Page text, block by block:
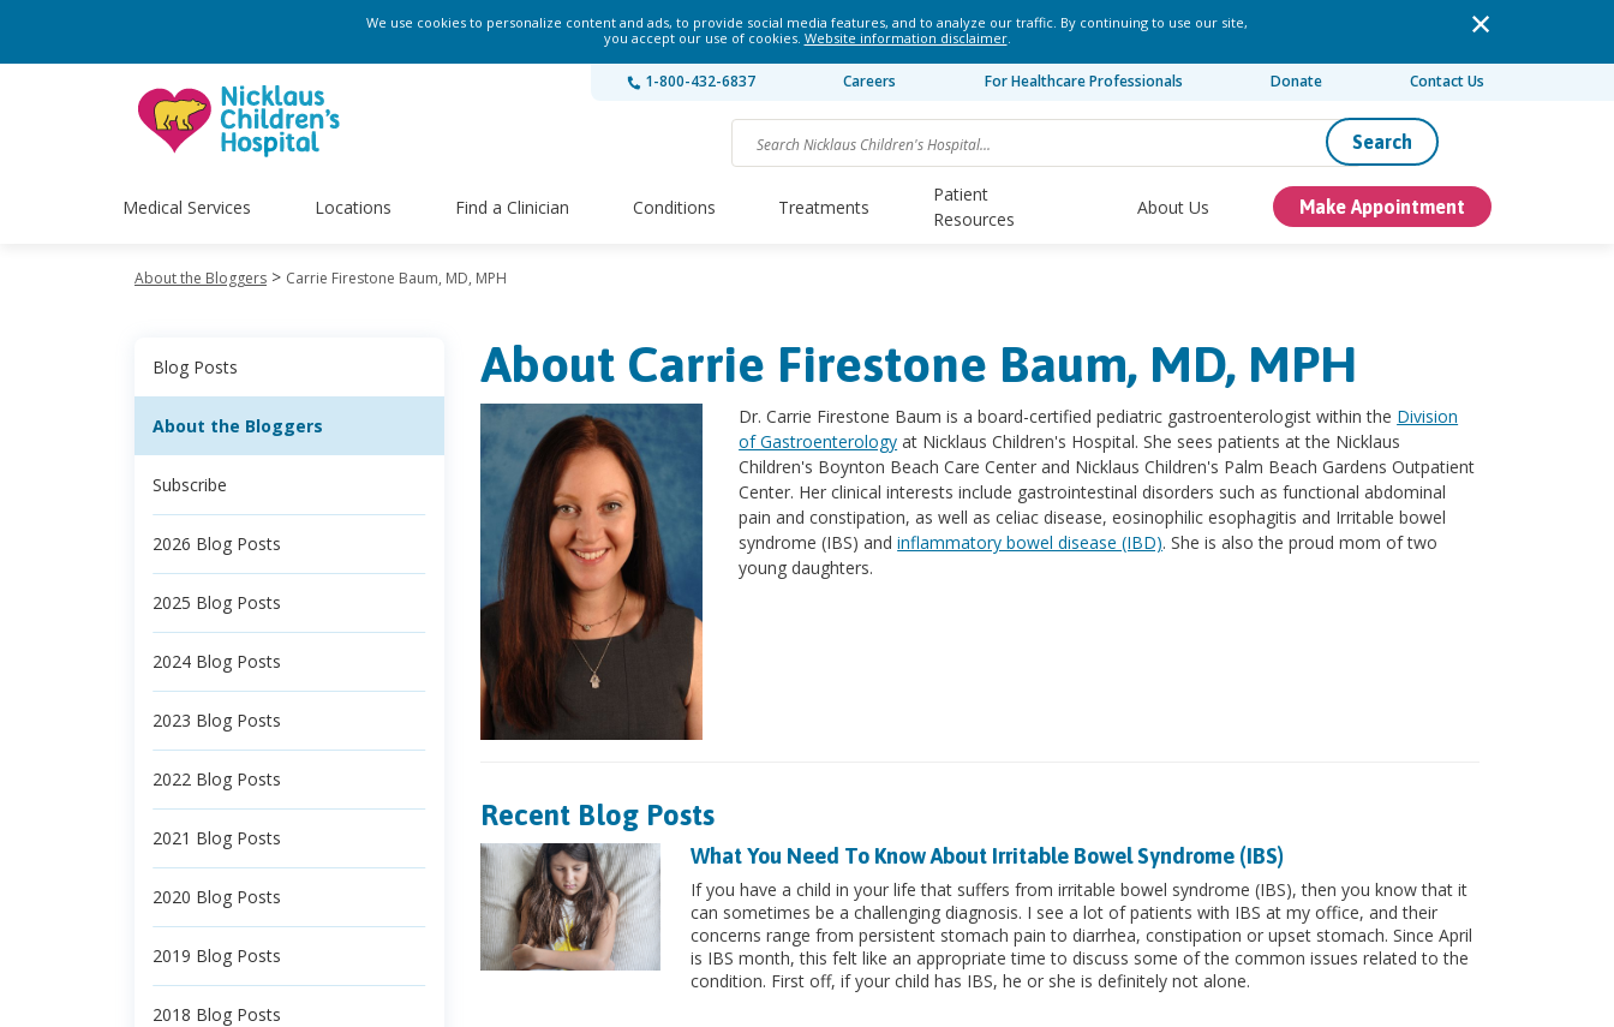
We use cookies to personalize content and ads, to provide social media features, and to analyze our traffic. By continuing to use our site,
you accept our use of cookies. Website information disclaimer.
1-800-432-6837 Careers For Healthcare Professionals Donate Contact Us
Search
Medical Services Locations Find a Clinician Conditions Treatments
Patient
Resources
About Us Make Appointment
About the Bloggers > Carrie Firestone Baum, MD, MPH
Blog Posts
About the Bloggers
Subscribe
2026 Blog Posts
2025 Blog Posts
2024 Blog Posts
2023 Blog Posts
2022 Blog Posts
2021 Blog Posts
2020 Blog Posts
2019 Blog Posts
2018 Blog Posts
About Carrie Firestone Baum, MD, MPH
Dr. Carrie Firestone Baum is a board-certified pediatric gastroenterologist within the Division
of Gastroenterology at Nicklaus Children's Hospital. She sees patients at the Nicklaus
Children's Boynton Beach Care Center and Nicklaus Children's Palm Beach Gardens Outpatient
Center. Her clinical interests include gastrointestinal disorders such as functional abdominal
pain and constipation, as well as celiac disease, eosinophilic esophagitis and Irritable bowel
syndrome (IBS) andinflammatory bowel disease (IBD). She is also the proud mom of two
young daughters.
Recent Blog Posts
What You Need To Know About Irritable Bowel Syndrome (IBS)
If you have a child in your life that suffers from irritable bowel syndrome (IBS), then you know that it
can sometimes be a challenging diagnosis. I see a lot of patients with IBS at my office, and their
concerns range from persistent stomach pain to diarrhea, constipation or upset stomach. Since April
is IBS month, this felt like an appropriate time to discuss some of the common issues related to the
condition. First off, if your child has IBS, he or she is definitely not alone.